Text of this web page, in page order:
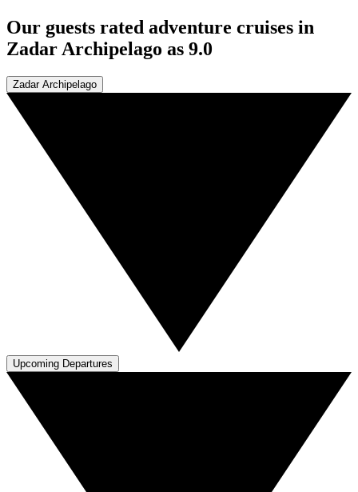
Our guests rated adventure cruises in
Zadar Archipelago as 9.0
Zadar Archipelago
Upcoming Departures